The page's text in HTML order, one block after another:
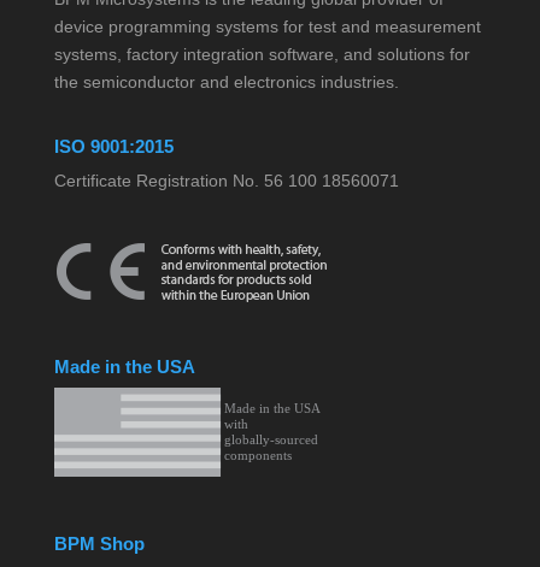
device programming systems for test and measurement
systems, factory integration software, and solutions for
the semiconductor and electronics industries.
ISO 9001:2015
Certificate Registration No. 56 100 18560071
Made in the USA
BPM Shop